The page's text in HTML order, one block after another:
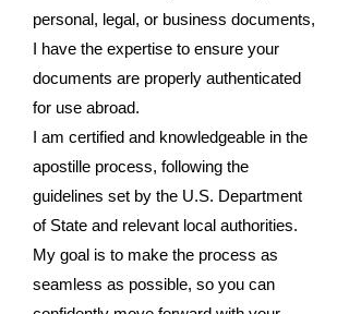
personal, legal, or business documents,
I have the expertise to ensure your
documents are properly authenticated
for use abroad.
I am certified and knowledgeable in the
apostille process, following the
guidelines set by the U.S. Department
of State and relevant local authorities.
My goal is to make the process as
seamless as possible, so you can